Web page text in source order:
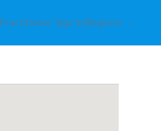
Practitioner Sign In/Register →